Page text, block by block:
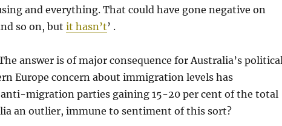
and everything. That could have gone negative on
so on, but it hasn’t’ .
answer is of major consequence for Australia’s
Europe concern about immigration levels has
migration parties gaining 15-20 per cent of the total
an outlier, immune to sentiment of this sort?